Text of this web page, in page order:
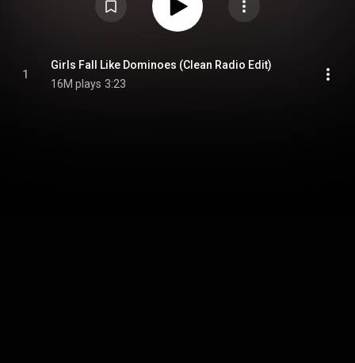
1
Girls Fall Like Dominoes (Clean Radio Edit)
16M plays 3:23